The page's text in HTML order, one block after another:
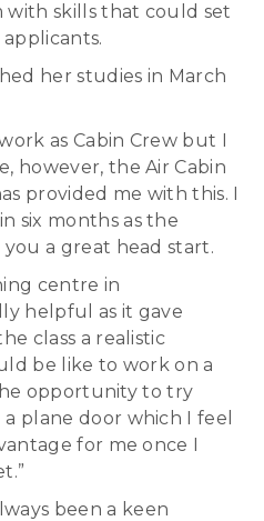
with skills that could set
her studies in March
as Cabin Crew but I
however, the Air Cabin
provided me with this. I
six months as the
a great head start.
centre in
helpful as it gave
class a realistic
be like to work on a
opportunity to try
plane door which I feel
for me once I
been a keen